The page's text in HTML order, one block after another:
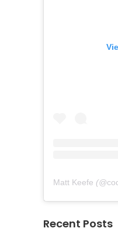
Matt Keefe (@
Recent Posts